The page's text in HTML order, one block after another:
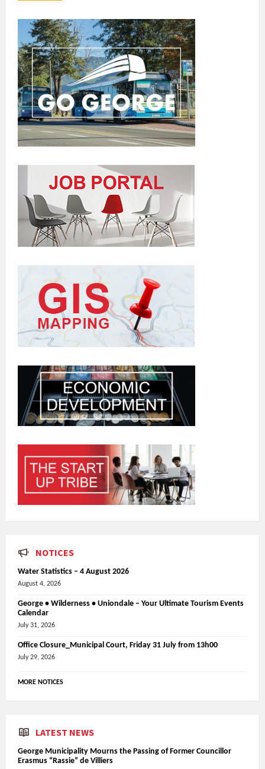
NOTICES
Water Statistics – 4 August 2026
August 4, 2026
George • Wilderness • Uniondale – Your Ultimate Tourism Events
Calendar
July 31, 2026
Office Closure_Municipal Court, Friday 31 July from 13h00
July 29, 2026
MORE NOTICES
LATEST NEWS
George Municipality Mourns the Passing of Former Councillor
Erasmus “Rassie” de Villiers